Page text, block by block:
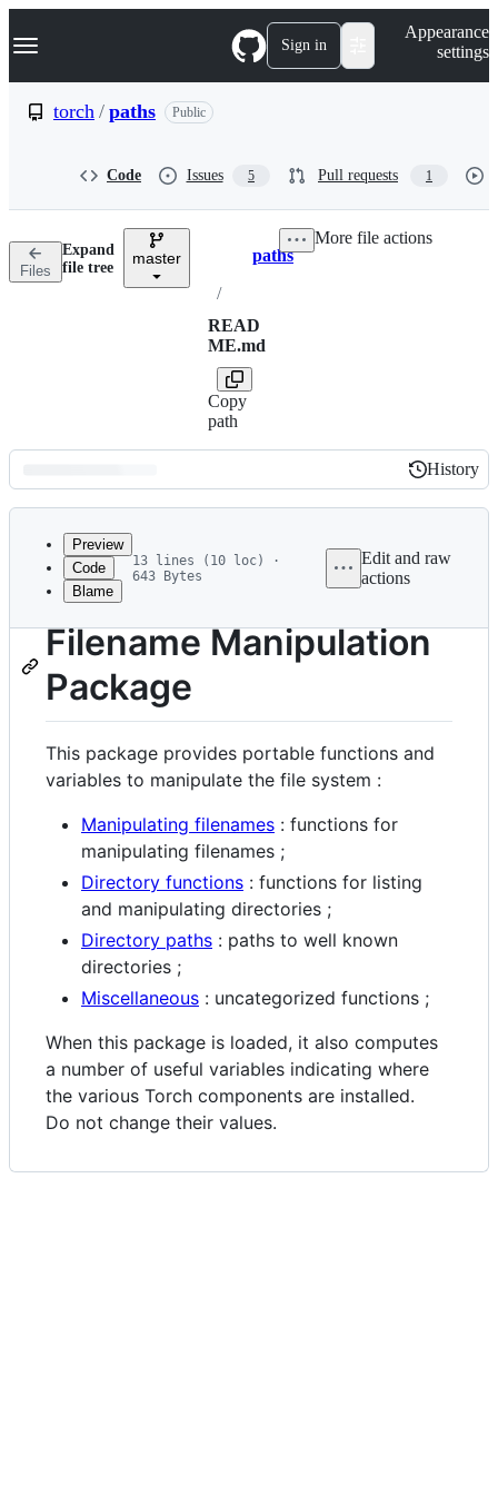
k
p
n
Navigation Menu Sign in
Appearance
settings
torch / paths Public
Code Issues 5 Pull requests 1
Files
Expand
file tree
master Breadcrumbs
paths
/
READ
ME.md
Copy
path
More file actions
Latest
commit
History
History
metadata
and
controls
Preview
Code
Blame
13 lines (10 loc) ·
643 Bytes
Edit and raw
actions
Filename Manipulation
Package
This package provides portable functions and
variables to manipulate the file system :
Manipulating filenames : functions for
manipulating filenames ;
Directory functions : functions for listing
and manipulating directories ;
Directory paths : paths to well known
directories ;
Miscellaneous : uncategorized functions ;
When this package is loaded, it also computes
a number of useful variables indicating where
the various Torch components are installed.
Do not change their values.